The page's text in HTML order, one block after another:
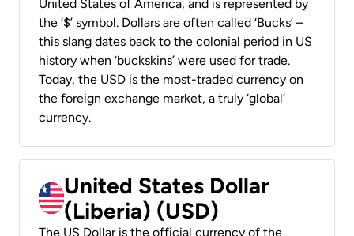
United States of America, and is represented by
the ‘$’ symbol. Dollars are often called ‘Bucks’ –
this slang dates back to the colonial period in US
history when ‘buckskins’ were used for trade.
Today, the USD is the most-traded currency on
the foreign exchange market, a truly ‘global’
currency.
United States Dollar
(Liberia) (USD)
The US Dollar is the official currency of the